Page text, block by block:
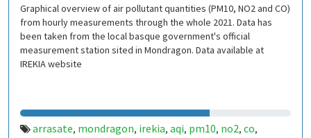
Graphical overview of air pollutant quantities (PM10, NO2 and CO)
from hourly measurements through the whole 2021. Data has
been taken from the local basque government's official
measurement station sited in Mondragon. Data available at
IREKIA website
arrasate, mondragon, irekia, aqi, pm10, no2, co,